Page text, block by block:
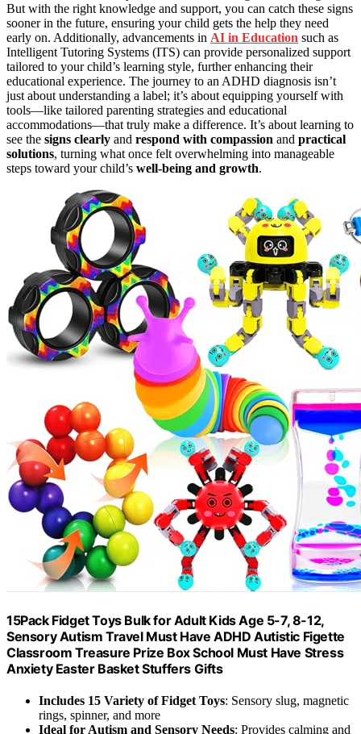
But with the right knowledge and support, you can catch these signs
sooner in the future, ensuring your child gets the help they need
early on. Additionally, advancements in AI in Education such as
Intelligent Tutoring Systems (ITS) can provide personalized support
tailored to your child’s learning style, further enhancing their
educational experience. The journey to an ADHD diagnosis isn’t
just about understanding a label; it’s about equipping yourself with
tools—like tailored parenting strategies and educational
accommodations—that truly make a difference. It’s about learning to
see the signs clearly and respond with compassion and practical
solutions, turning what once felt overwhelming into manageable
steps toward your child’s well-being and growth.
15Pack Fidget Toys Bulk for Adult Kids Age 5-7, 8-12,
Sensory Autism Travel Must Have ADHD Autistic Figette
Classroom Treasure Prize Box School Must Have Stress
Anxiety Easter Basket Stuffers Gifts
Includes 15 Variety of Fidget Toys: Sensory slug, magnetic
rings, spinner, and more
Ideal for Autism and Sensory Needs: Provides calming and